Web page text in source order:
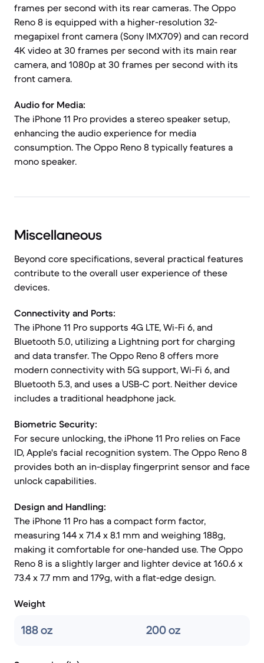
frames per second with its rear cameras. The Oppo
Reno 8 is equipped with a higher-resolution 32-
megapixel front camera (Sony IMX709) and can record
4K video at 30 frames per second with its main rear
camera, and 1080p at 30 frames per second with its
front camera.
Audio for Media:
The iPhone 11 Pro provides a stereo speaker setup,
enhancing the audio experience for media
consumption. The Oppo Reno 8 typically features a
mono speaker.
Miscellaneous
Beyond core specifications, several practical features
contribute to the overall user experience of these
devices.
Connectivity and Ports:
The iPhone 11 Pro supports 4G LTE, Wi-Fi 6, and
Bluetooth 5.0, utilizing a Lightning port for charging
and data transfer. The Oppo Reno 8 offers more
modern connectivity with 5G support, Wi-Fi 6, and
Bluetooth 5.3, and uses a USB-C port. Neither device
includes a traditional headphone jack.
Biometric Security:
For secure unlocking, the iPhone 11 Pro relies on Face
ID, Apple's facial recognition system. The Oppo Reno 8
provides both an in-display fingerprint sensor and face
unlock capabilities.
Design and Handling:
The iPhone 11 Pro has a compact form factor,
measuring 144 x 71.4 x 8.1 mm and weighing 188g,
making it comfortable for one-handed use. The Oppo
Reno 8 is a slightly larger and lighter device at 160.6 x
73.4 x 7.7 mm and 179g, with a flat-edge design.
Weight
188 oz 200 oz